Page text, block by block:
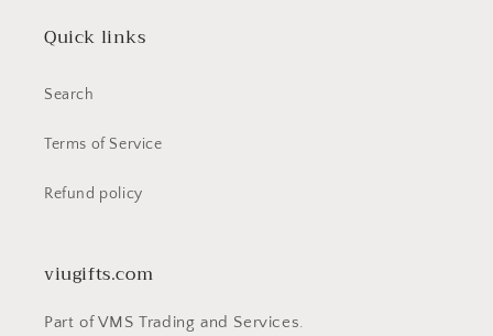
Quick links
Search
Terms of Service
Refund policy
viugifts.com
Part of VMS Trading and Services.